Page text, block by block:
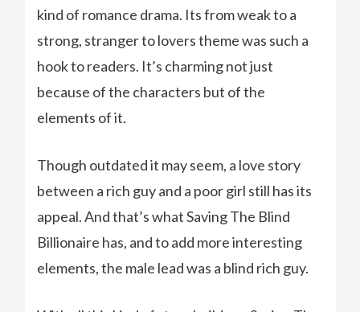
kind of romance drama. Its from weak to a
strong, stranger to lovers theme was such a
hook to readers. It’s charming not just
because of the characters but of the
elements of it.
Though outdated it may seem, a love story
between a rich guy and a poor girl still has its
appeal. And that’s what Saving The Blind
Billionaire has, and to add more interesting
elements, the male lead was a blind rich guy.